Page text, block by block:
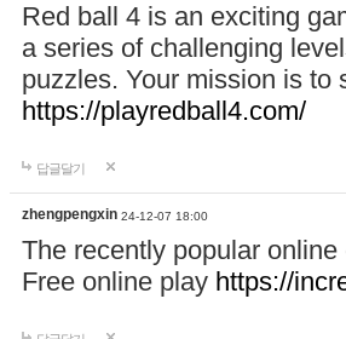
Red ball 4 is an exciting
a series of challenging
puzzles. Your mission is to
https://playredball4.com/
답글달기
zhengpengxin 24-12-07 18:00
The recently popular
Free online play https://